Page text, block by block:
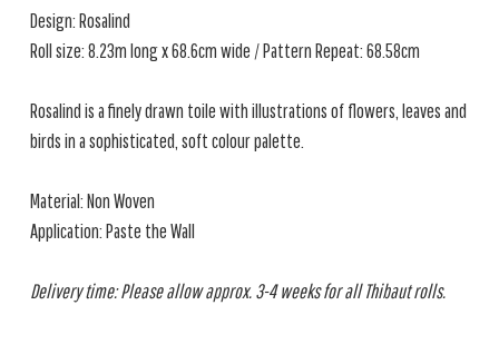
Design: Rosalind
Roll size: 8.23m long x 68.6cm wide / Pattern Repeat: 68.58cm
Rosalind is a finely drawn toile with illustrations of flowers, leaves and
birds in a sophisticated, soft colour palette.
Material: Non Woven
Application: Paste the Wall
Delivery time: Please allow approx. 3-4 weeks for all Thibaut rolls.